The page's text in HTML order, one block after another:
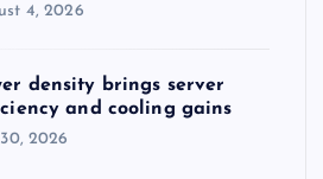
4, 2026
density brings server
and cooling gains
2026